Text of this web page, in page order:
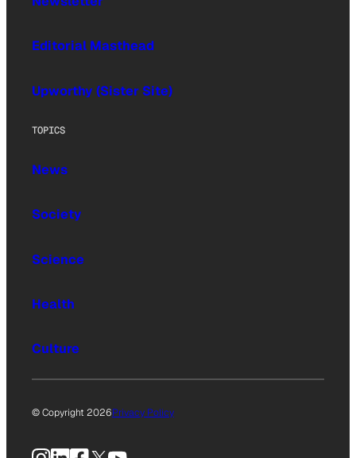
Editorial Masthead
Upworthy (Sister Site)
TOPICS
News
Society
Science
Health
Culture
© Copyright 2026Privacy Policy